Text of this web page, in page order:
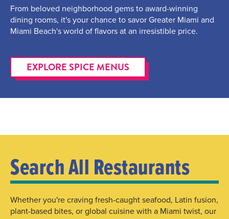
From beloved neighborhood gems to award-winning
dining rooms, it's your chance to savor Greater Miami and
Miami Beach's world of flavors at an irresistible price.
EXPLORE SPICE MENUS
Search All Restaurants
Whether you're craving fresh-caught seafood, Latin fusion,
plant-based bites, or global cuisine with a Miami twist, our